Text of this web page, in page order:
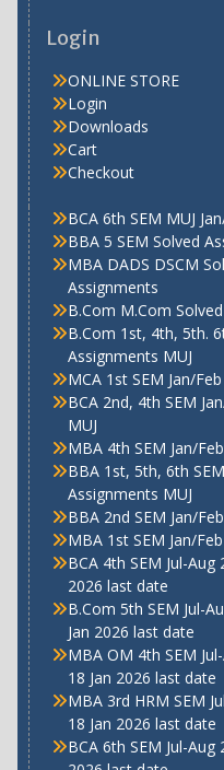
Login
ONLINE STORE
Login
Downloads
Cart
Checkout
BCA 6th SEM MUJ
BBA 5 SEM Solved
MBA DADS DSCM
Assignments
B.Com M.Com
B.Com 1st, 4th, 5th.
Assignments MUJ
MCA 1st SEM Jan/
BCA 2nd, 4th SEM
MUJ
MBA 4th SEM Jan/
BBA 1st, 5th, 6th
Assignments MUJ
BBA 2nd SEM Jan/
MBA 1st SEM Jan/
BCA 4th SEM Jul-
2026 last date
B.Com 5th SEM Jul-
Jan 2026 last date
MBA OM 4th SEM
18 Jan 2026 last date
MBA 3rd HRM SEM
18 Jan 2026 last date
BCA 6th SEM Jul-